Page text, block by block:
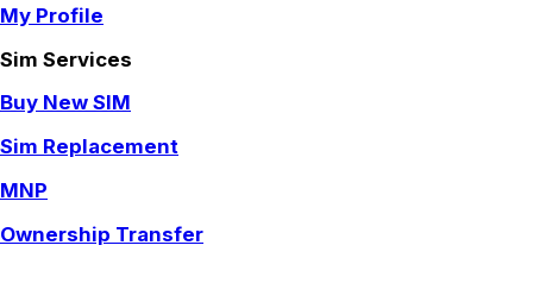
My Profile
Sim Services
Buy New SIM
Sim Replacement
MNP
Ownership Transfer